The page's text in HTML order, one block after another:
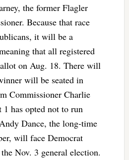
the former Flagler
Because that race
it will be a
that all registered
on Aug. 18. There will
will be seated in
Commissioner Charlie
has opted not to run
Dance, the long-time
will face Democrat
Nov. 3 general election.